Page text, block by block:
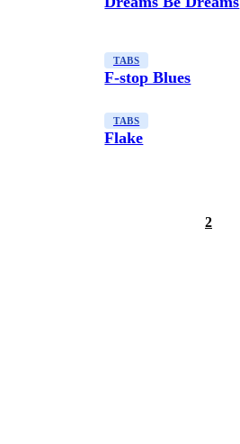
TABS
F-stop Blues
TABS
Flake
2